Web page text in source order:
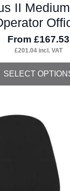
II
From £167.53
£201.04 incl. VAT
SELECT
This
multiple